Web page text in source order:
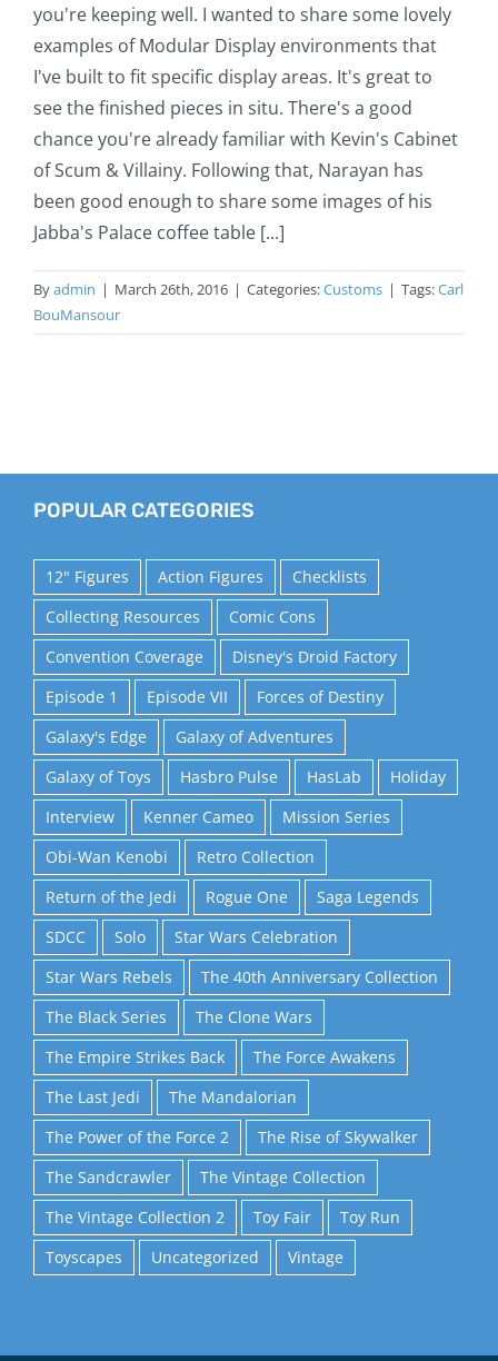
you're keeping well. I wanted to share some lovely
examples of Modular Display environments that
I've built to fit specific display areas. It's great to
see the finished pieces in situ. There's a good
chance you're already familiar with Kevin's Cabinet
of Scum & Villainy. Following that, Narayan has
been good enough to share some images of his
Jabba's Palace coffee table [...]
Byadmin | March 26th, 2016 | Categories:Customs | Tags:Carl
BouMansour
POPULAR CATEGORIES
12" Figures Action Figures
Checklists
Collecting Resources
Comic Cons
Convention Coverage
Disney's Droid Factory
Episode 1
Episode VII
Forces of Destiny
Galaxy's Edge
Galaxy of Adventures
Galaxy of Toys
Hasbro Pulse HasLab
Holiday
Interview
Kenner Cameo
Mission Series
Obi-Wan Kenobi
Retro Collection
Return of the Jedi
Rogue One
Saga Legends
SDCC
Solo
Star Wars Celebration
Star Wars Rebels
The 40th Anniversary Collection
The Black Series
The Clone Wars
The Empire Strikes Back
The Force Awakens
The Last Jedi
The Mandalorian
The Power of the Force 2
The Rise of Skywalker
The Sandcrawler
The Vintage Collection
The Vintage Collection 2
Toy Fair
Toy Run
Toyscapes
Uncategorized Vintage